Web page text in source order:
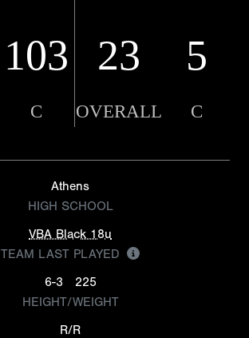
103 23 5
C OVERALL C
Athens
HIGH SCHOOL
VBA Black 18u
TEAM LAST PLAYED
6-3
225
HEIGHT/WEIGHT
R/R